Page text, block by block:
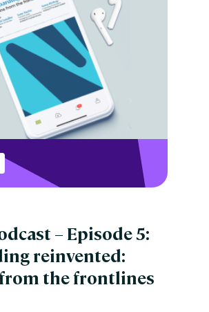
– Episode 5:
reinvented:
the frontlines